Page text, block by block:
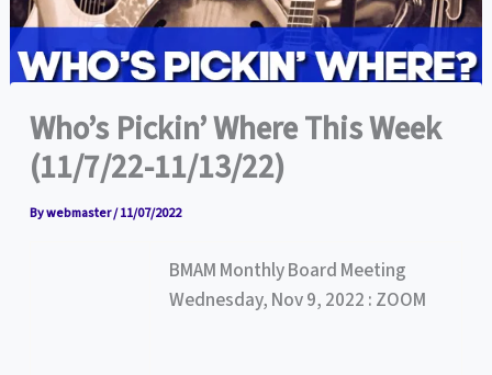
Who’s Pickin’ Where This Week
(11/7/22-11/13/22)
Bywebmaster/11/07/2022
BMAM Monthly Board Meeting
Wednesday, Nov 9, 2022 : ZOOM